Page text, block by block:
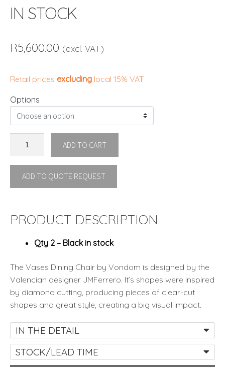
IN STOCK
R5,600.00 (excl. VAT)
Retail prices excluding local 15% VAT
Options
CHAIR
Vondom
STOCK
quantity
ADD TO CART
ADD TO QUOTE REQUEST
PRODUCT DESCRIPTION
Qty 2 – Black in stock
The Vases Dining Chair by Vondom is designed by the
Valencian designer JMFerrero. It’s shapes were inspired
by diamond cutting, producing pieces of clear-cut
shapes and great style, creating a big visual impact.
IN THE DETAIL
STOCK/LEAD TIME